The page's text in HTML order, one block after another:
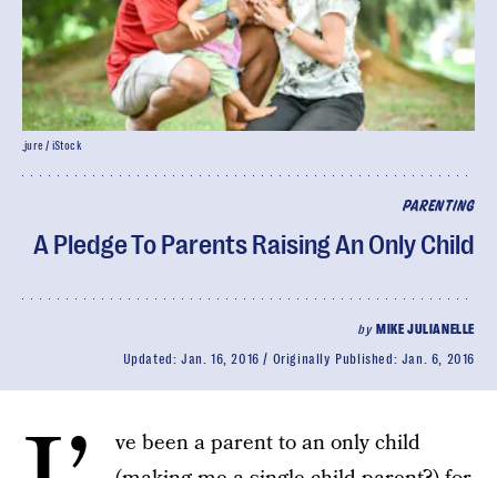
PARENTING
A Pledge To Parents Raising An Only Child
by MIKE JULIANELLE
Updated: Jan. 16, 2016 Originally Published: Jan. 6, 2016
_jure / iStock
ve been a parent to an only child